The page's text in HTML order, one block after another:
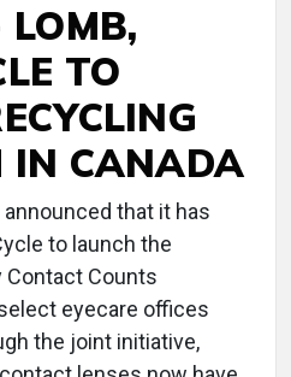
TO
IN CANADA
that it has
to launch the
Contact Counts
eyecare offices
the joint initiative,